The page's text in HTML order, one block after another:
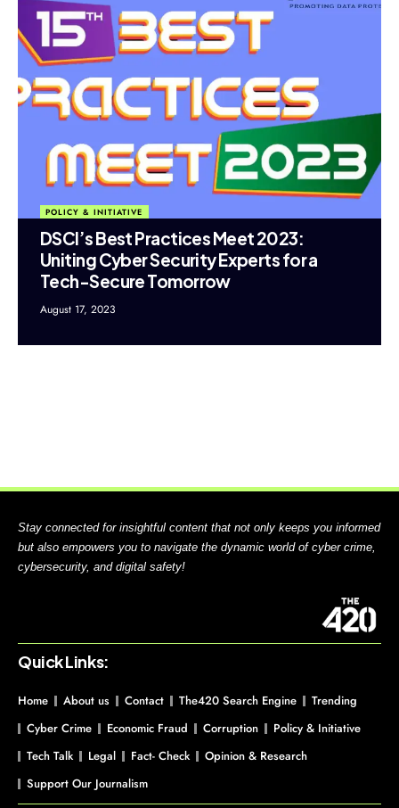
POLICY & INITIATIVE
DSCI’s Best Practices Meet 2023:
Uniting Cyber Security Experts for a
Tech-Secure Tomorrow
August 17, 2023
Stay connected for insightful content that not only keeps you informed
but also empowers you to navigate the dynamic world of cyber crime,
cybersecurity, and digital safety!
Quick Links:
Home About us Contact The420 Search Engine
Trending
Cyber Crime
Economic Fraud Corruption
Policy & Initiative
Tech Talk
Legal Fact- Check
Opinion & Research
Support Our Journalism